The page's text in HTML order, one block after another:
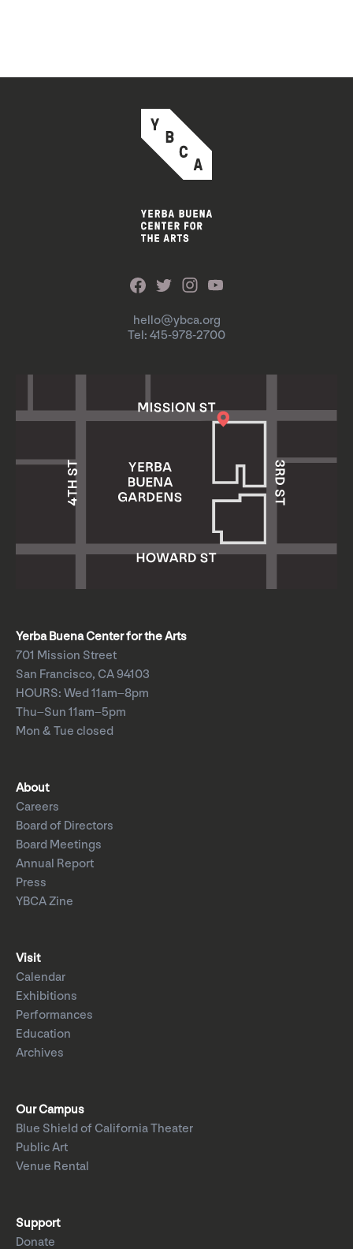
hello@ybca.org
Tel: 415-978-2700
Yerba Buena Center for the Arts
701 Mission Street
San Francisco, CA 94103
HOURS: Wed 11am–8pm
Thu–Sun 11am–5pm
Mon & Tue closed
About
Careers
Board of Directors
Board Meetings
Annual Report
Press
YBCA Zine
Visit
Calendar
Exhibitions
Performances
Education
Archives
Our Campus
Blue Shield of California Theater
Public Art
Venue Rental
Support
Donate